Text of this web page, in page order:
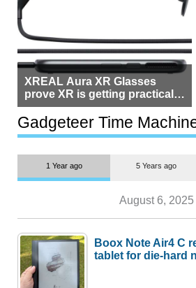
XREAL Aura XR Glasses
prove XR is getting practical,
but $1,500 is still too much for
most people
Gadgeteer Time
1 Year ago 5 Years ago
August 6, 2025
Boox Note Air4 C
tablet for die-hard